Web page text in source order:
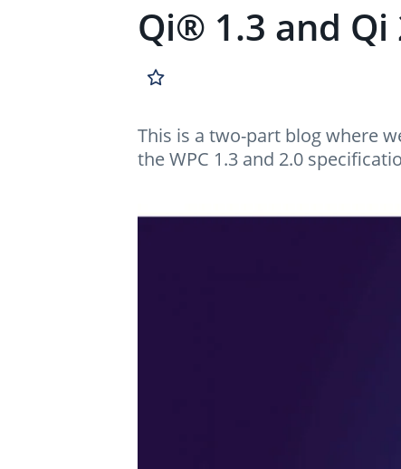
Qi® 1.3 and Qi
This is a two-part blog where
the WPC 1.3 and 2.0